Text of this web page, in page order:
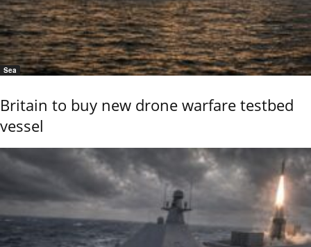
Sea
Britain to buy new drone warfare testbed
vessel